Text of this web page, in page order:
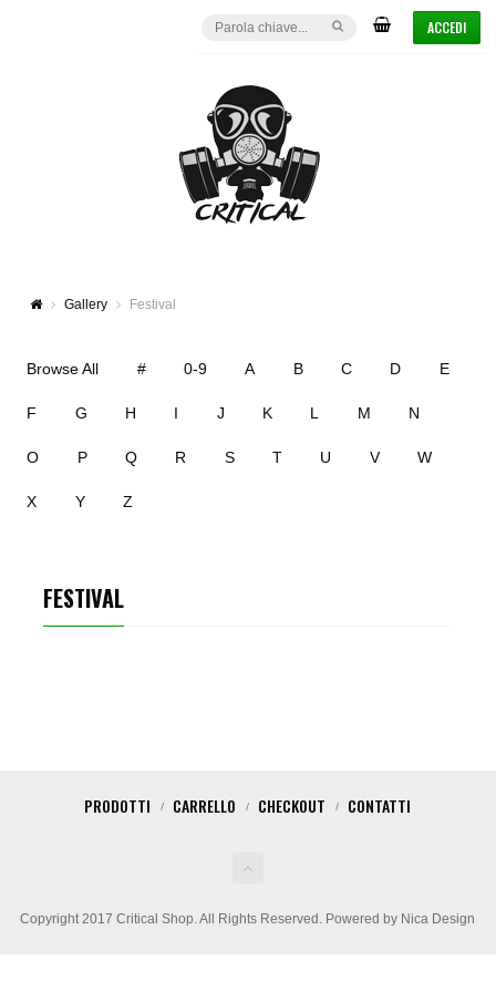
ACCEDI
Gallery Festival
Browse All # 0-9 A B C D E
F G H I J K L M N
O P Q R S T U V W
X Y Z
FESTIVAL
Copyright 2017 Critical Shop. All Rights Reserved. Powered by Nica Design
PRODOTTI CARRELLO CHECKOUT CONTATTI